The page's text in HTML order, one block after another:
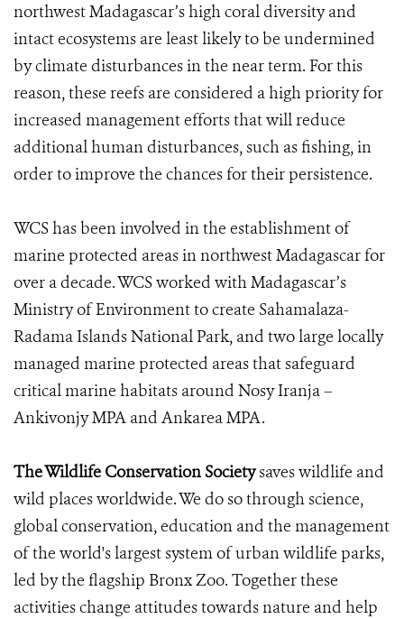
northwest Madagascar’s high coral diversity and
intact ecosystems are least likely to be undermined
by climate disturbances in the near term. For this
reason, these reefs are considered a high priority for
increased management efforts that will reduce
additional human disturbances, such as fishing, in
order to improve the chances for their persistence.
WCS has been involved in the establishment of
marine protected areas in northwest Madagascar for
over a decade. WCS worked with Madagascar’s
Ministry of Environment to create Sahamalaza-
Radama Islands National Park, and two large locally
managed marine protected areas that safeguard
critical marine habitats around Nosy Iranja –
Ankivonjy MPA and Ankarea MPA.
The Wildlife Conservation Societysaves wildlife and
wild places worldwide. We do so through science,
global conservation, education and the management
of the world's largest system of urban wildlife parks,
led by the flagship Bronx Zoo. Together these
activities change attitudes towards nature and help